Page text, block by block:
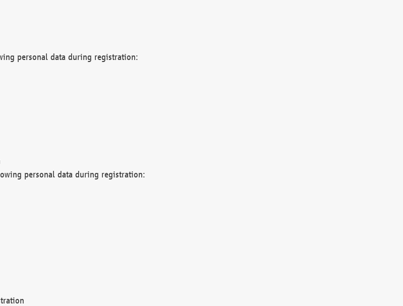
personal data during registration:
personal data during registration: